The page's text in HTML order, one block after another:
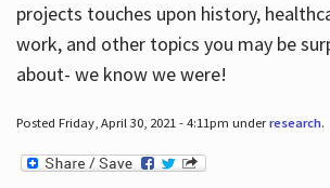
projects touches upon history,
work, and other topics you may be
about- we know we were!
Posted Friday, April 30, 2021 - 4:11pm underresearch.